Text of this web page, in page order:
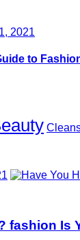
2021
to
fashion Is